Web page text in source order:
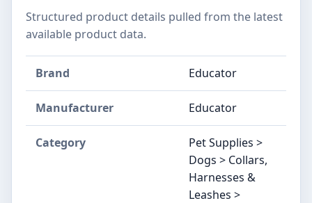
Structured product details pulled from the latest
available product data.
Brand Educator
Manufacturer Educator
Category
Pet Supplies >
Dogs > Collars,
Harnesses &
Leashes >